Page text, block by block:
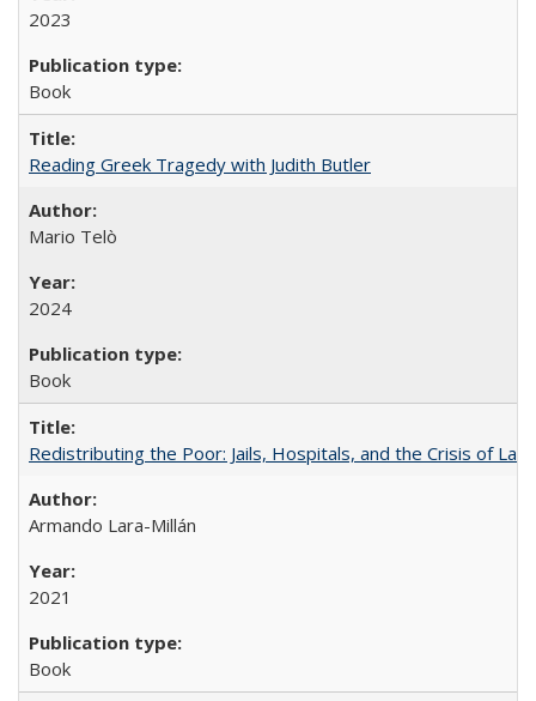
2023
Book
Reading Greek Tragedy with Judith Butler
Mario Telò
2024
Book
Redistributing the Poor: Jails, Hospitals, and the Crisis of
Armando Lara-Millán
2021
Book